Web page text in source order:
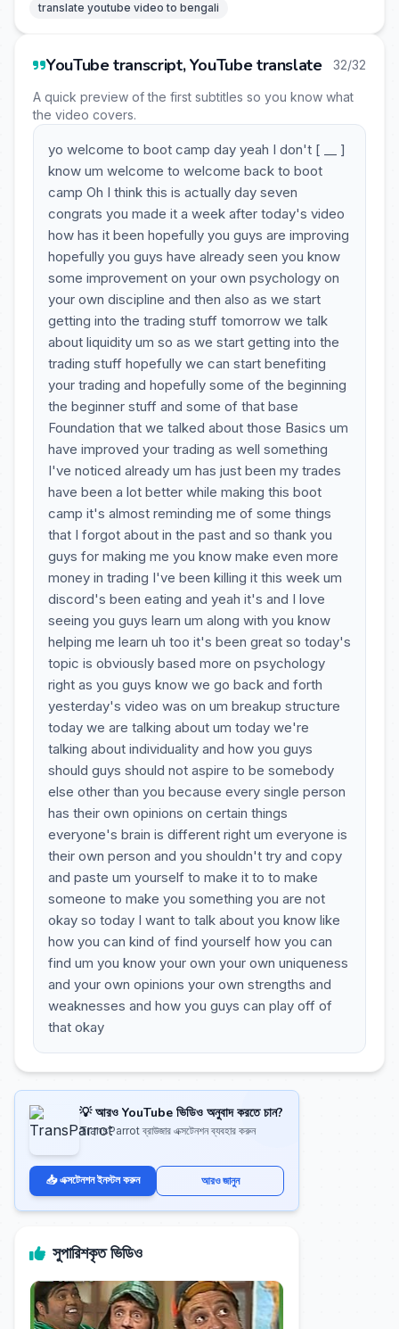
translate youtube video to bengali
YouTube transcript, YouTube translate 32/32
A quick preview of the first subtitles so you know what
the video covers.
yo welcome to boot camp day yeah I don't [ __ ]
know um welcome to welcome back to boot
camp Oh I think this is actually day seven
congrats you made it a week after today's video
how has it been hopefully you guys are improving
hopefully you guys have already seen you know
some improvement on your own psychology on
your own discipline and then also as we start
getting into the trading stuff tomorrow we talk
about liquidity um so as we start getting into the
trading stuff hopefully we can start benefiting
your trading and hopefully some of the beginning
the beginner stuff and some of that base
Foundation that we talked about those Basics um
have improved your trading as well something
I've noticed already um has just been my trades
have been a lot better while making this boot
camp it's almost reminding me of some things
that I forgot about in the past and so thank you
guys for making me you know make even more
money in trading I've been killing it this week um
discord's been eating and yeah it's and I love
seeing you guys learn um along with you know
helping me learn uh too it's been great so today's
topic is obviously based more on psychology
right as you guys know we go back and forth
yesterday's video was on um breakup structure
today we are talking about um today we're
talking about individuality and how you guys
should guys should not aspire to be somebody
else other than you because every single person
has their own opinions on certain things
everyone's brain is different right um everyone is
their own person and you shouldn't try and copy
and paste um yourself to make it to to make
someone to make you something you are not
okay so today I want to talk about you know like
how you can kind of find yourself how you can
find um you know your own your own uniqueness
and your own opinions your own strengths and
weaknesses and how you guys can play off of
that okay
💡 আরও YouTube ভিডিও অনুবাদ করতে চান?
TransParrot ব্রাউজার এক্সটেনশন ব্যবহার করুন
📥 এক্সটেনশন ইনস্টল করুন আরও জানুন
সুপারিশকৃত ভিডিও